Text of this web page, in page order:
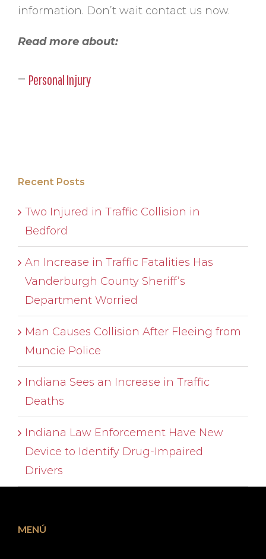
information. Don’t wait contact us now.
Read more about:
– Personal Injury
Recent Posts
Two Injured in Traffic Collision in
Bedford
An Increase in Traffic Fatalities Has
Vanderburgh County Sheriff’s
Department Worried
Man Causes Collision After Fleeing from
Muncie Police
Indiana Sees an Increase in Traffic
Deaths
Indiana Law Enforcement Have New
Device to Identify Drug-Impaired
Drivers
MENÚ